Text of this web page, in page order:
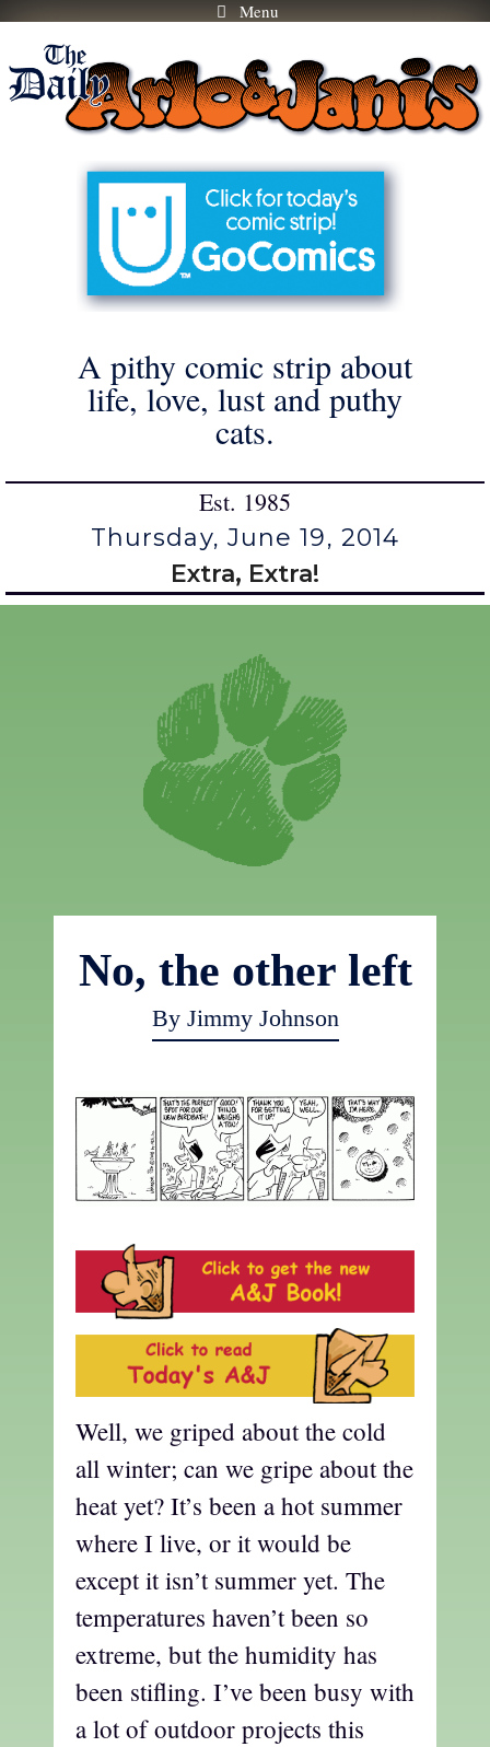
Skip
content
Menu
A pithy comic strip about
life, love, lust and puthy
cats.
Est. 1985
Thursday, June 19, 2014
Extra, Extra!
No, the other left
By Jimmy Johnson
Well, we griped about the cold
all winter; can we gripe about the
heat yet? It’s been a hot summer
where I live, or it would be
except it isn’t summer yet. The
temperatures haven’t been so
extreme, but the humidity has
been stifling. I’ve been busy with
a lot of outdoor projects this